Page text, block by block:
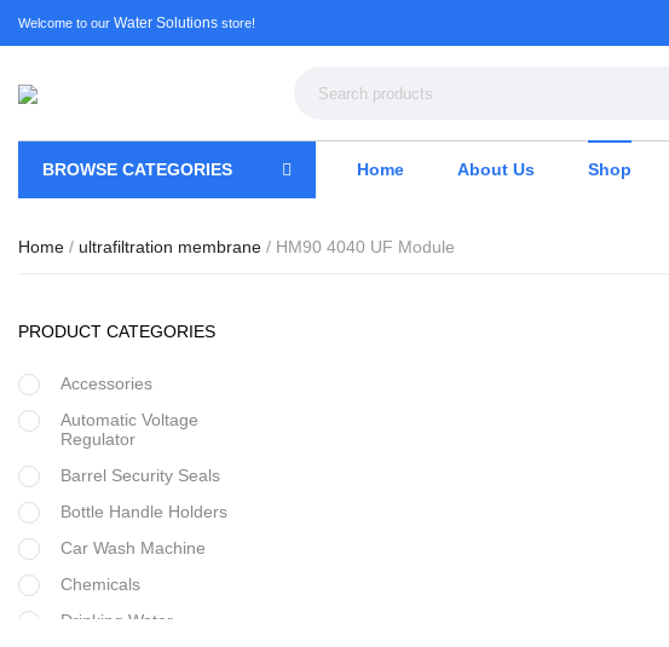
Welcome to our Water Solutions store!
BROWSE CATEGORIES Home About Us Shop
Home / ultrafiltration membrane / HM90 4040 UF Module
PRODUCT CATEGORIES
Accessories
Automatic Voltage
Regulator
Barrel Security Seals
Bottle Handle Holders
Car Wash Machine
Chemicals
Drinking Water